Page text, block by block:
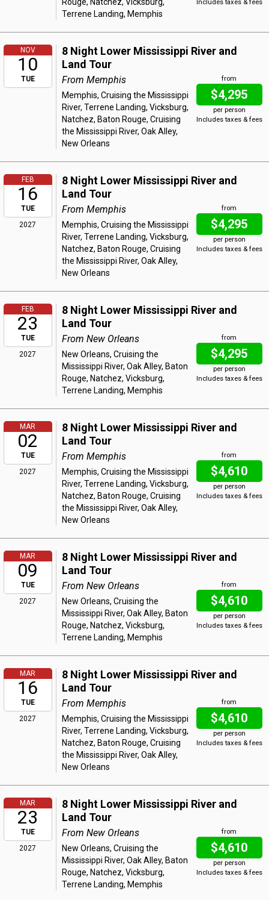
Includes taxes & fees
Terrene Landing, Memphis
NOV
10
TUE
8 Night Lower Mississippi River and
Land Tour
from
$4,295
per person
Includes taxes & fees
From Memphis
Memphis, Cruising the Mississippi
River, Terrene Landing, Vicksburg,
Natchez, Baton Rouge, Cruising
the Mississippi River, Oak Alley,
New Orleans
FEB
16
TUE
2027
8 Night Lower Mississippi River and
Land Tour
from
$4,295
per person
Includes taxes & fees
From Memphis
Memphis, Cruising the Mississippi
River, Terrene Landing, Vicksburg,
Natchez, Baton Rouge, Cruising
the Mississippi River, Oak Alley,
New Orleans
FEB
23
TUE
2027
8 Night Lower Mississippi River and
Land Tour
from
$4,295
per person
Includes taxes & fees
From New Orleans
New Orleans, Cruising the
Mississippi River, Oak Alley, Baton
Rouge, Natchez, Vicksburg,
Terrene Landing, Memphis
MAR
02
TUE
2027
8 Night Lower Mississippi River and
Land Tour
from
$4,610
per person
Includes taxes & fees
From Memphis
Memphis, Cruising the Mississippi
River, Terrene Landing, Vicksburg,
Natchez, Baton Rouge, Cruising
the Mississippi River, Oak Alley,
New Orleans
MAR
09
TUE
2027
8 Night Lower Mississippi River and
Land Tour
from
$4,610
per person
Includes taxes & fees
From New Orleans
New Orleans, Cruising the
Mississippi River, Oak Alley, Baton
Rouge, Natchez, Vicksburg,
Terrene Landing, Memphis
MAR
16
TUE
2027
8 Night Lower Mississippi River and
Land Tour
from
$4,610
per person
Includes taxes & fees
From Memphis
Memphis, Cruising the Mississippi
River, Terrene Landing, Vicksburg,
Natchez, Baton Rouge, Cruising
the Mississippi River, Oak Alley,
New Orleans
MAR
23
TUE
2027
8 Night Lower Mississippi River and
Land Tour
from
$4,610
per person
Includes taxes & fees
From New Orleans
New Orleans, Cruising the
Mississippi River, Oak Alley, Baton
Rouge, Natchez, Vicksburg,
Terrene Landing, Memphis